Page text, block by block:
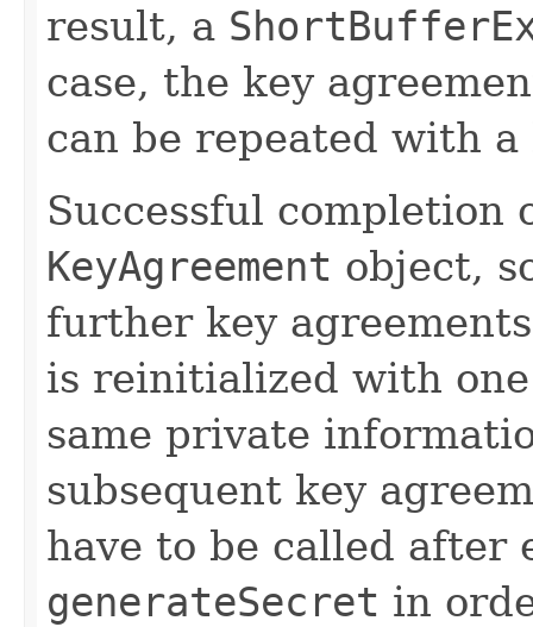
result, a
case, the key
can be repeated with
Successful completion
KeyAgreement object,
further key
is reinitialized with
same private
subsequent key
have to be called after
generateSecret in